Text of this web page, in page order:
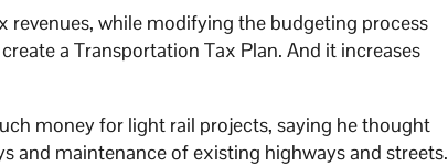
revenues, while modifying the budgeting process
a Transportation Tax Plan. And it increases
money for light rail projects, saying he thought
and maintenance of existing highways and streets.